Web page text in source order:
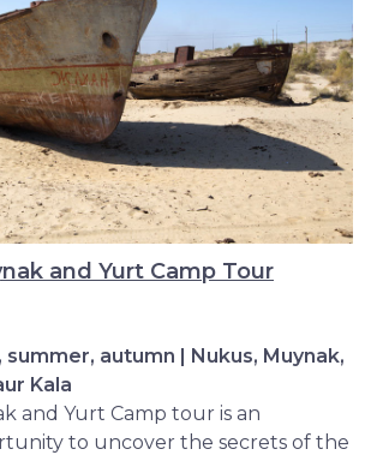
and Yurt Camp Tour
summer, autumn | Nukus, Muynak,
Kala
and Yurt Camp tour is an
to uncover the secrets of the